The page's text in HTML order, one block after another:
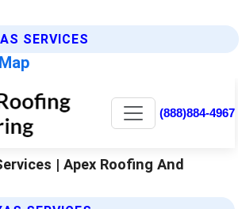
SERVICES